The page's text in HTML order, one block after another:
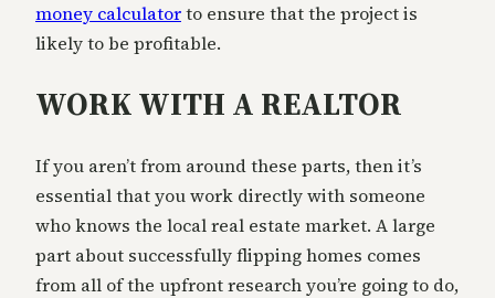
money calculatorto ensure that the project is
likely to be profitable.
WORK WITH A REALTOR
If you aren’t from around these parts, then it’s
essential that you work directly with someone
who knows the local real estate market. A large
part about successfully flipping homes comes
from all of the upfront research you’re going to do,